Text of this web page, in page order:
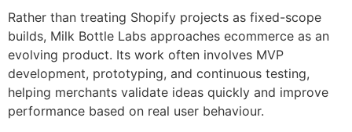
Rather than treating Shopify projects as fixed-scope
builds, Milk Bottle Labs approaches ecommerce as an
evolving product. Its work often involves MVP
development, prototyping, and continuous testing,
helping merchants validate ideas quickly and improve
performance based on real user behaviour.